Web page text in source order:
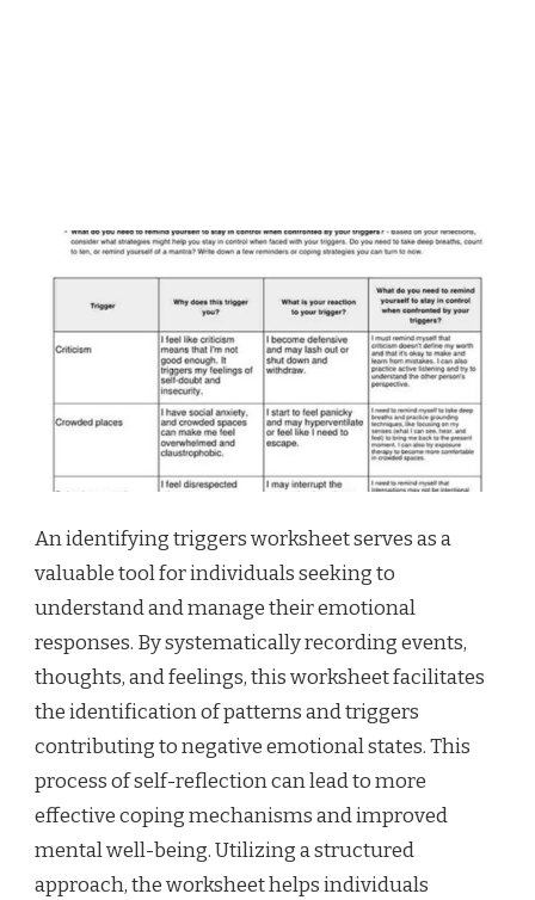
An identifying triggers worksheet serves as a
valuable tool for individuals seeking to
understand and manage their emotional
responses. By systematically recording events,
thoughts, and feelings, this worksheet facilitates
the identification of patterns and triggers
contributing to negative emotional states. This
process of self-reflection can lead to more
effective coping mechanisms and improved
mental well-being. Utilizing a structured
approach, the worksheet helps individuals